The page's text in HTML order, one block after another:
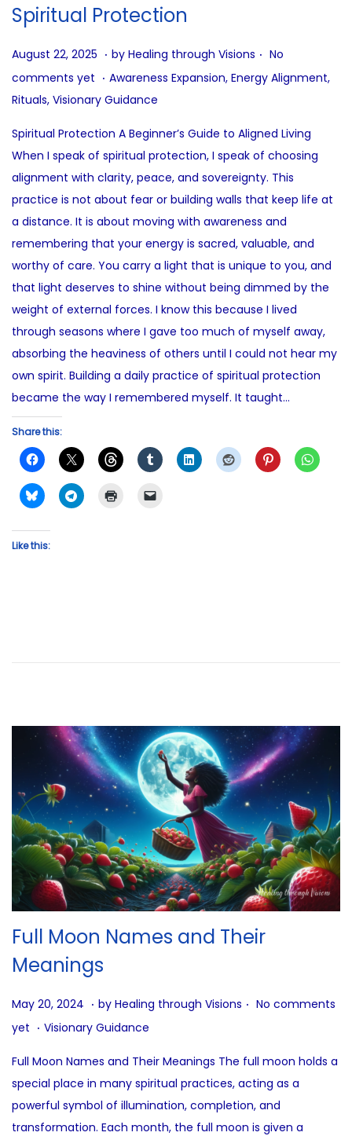
o
n
Spiritual Protection
P
o
s
e
d
o
n
August 22, 2025 A
u
g
s
t
2
2
,
2
0
2
5
. by Healing through Visions . No
comments yet . P
o
t
e
d
i
n
Awareness Expansion, Energy Alignment,
Rituals, Visionary Guidance
Spiritual Protection A Beginner’s Guide to Aligned Living
When I speak of spiritual protection, I speak of choosing
alignment with clarity, peace, and sovereignty. This
practice is not about fear or building walls that keep life at
a distance. It is about moving with awareness and
remembering that your energy is sacred, valuable, and
worthy of care. You carry a light that is unique to you, and
that light deserves to shine without being dimmed by the
weight of external forces. I know this because I lived
through seasons where I gave too much of myself away,
absorbing the heaviness of others until I could not hear my
own spirit. Building a daily practice of spiritual protection
became the way I remembered myself. It taught…
Share this:
Like this:
Full Moon Names and Their
Meanings
P
o
t
e
d
May 20, 2024 J
u
e
2
7
. by Healing through Visions . No comments
yet . P
s
t
e
Visionary Guidance
Full Moon Names and Their Meanings The full moon holds a
special place in many spiritual practices, acting as a
powerful symbol of illumination, completion, and
transformation. Each month, the full moon is given a